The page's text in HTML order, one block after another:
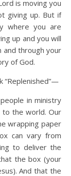
is moving you
giving up. But if
where you are
up and you will
and through your
of God.
“Replenished”—
in ministry
the world. Our
wrapping paper
can vary from
to deliver the
the box (your
And that the